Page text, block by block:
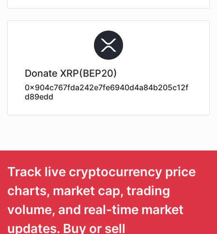
Donate XRP(BEP20)
0x904c767fda242e7fe6940d4a84b205c12f
d89edd
Track live cryptocurrency price
charts, market cap, trading
volume, and real-time market
updates. Buy or sell